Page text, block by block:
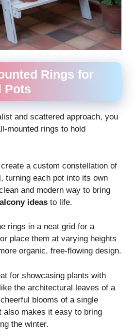
Rings for
Pots
and scattered approach, you
mounted rings to hold
a custom constellation of
turning each pot into its own
and modern way to bring
ideas to life.
rings in a neat grid for a
place them at varying heights
organic, free-flowing design.
for showcasing plants with
the architectural leaves of a
blooms of a single
also makes it easy to bring
the winter.